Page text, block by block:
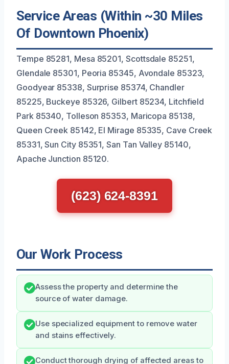
Service Areas (Within ~30 Miles
Of Downtown Phoenix)
Tempe 85281, Mesa 85201, Scottsdale 85251,
Glendale 85301, Peoria 85345, Avondale 85323,
Goodyear 85338, Surprise 85374, Chandler
85225, Buckeye 85326, Gilbert 85234, Litchfield
Park 85340, Tolleson 85353, Maricopa 85138,
Queen Creek 85142, El Mirage 85335, Cave Creek
85331, Sun City 85351, San Tan Valley 85140,
Apache Junction 85120.
(623) 624-8391
Our Work Process
Assess the property and determine the
source of water damage.
Use specialized equipment to remove water
and stains effectively.
Conduct thorough drying of affected areas to